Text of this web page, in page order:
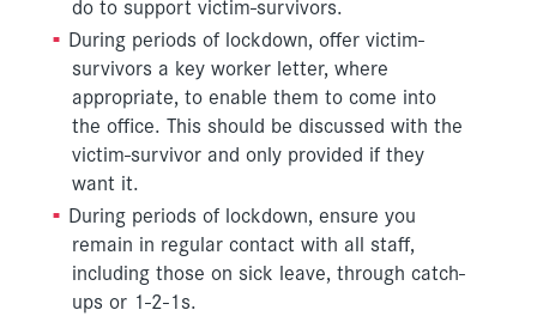
do to support victim-survivors.
During periods of lockdown, offer victim-
survivors a key worker letter, where
appropriate, to enable them to come into
the office. This should be discussed with the
victim-survivor and only provided if they
want it.
During periods of lockdown, ensure you
remain in regular contact with all staff,
including those on sick leave, through catch-
ups or 1-2-1s.